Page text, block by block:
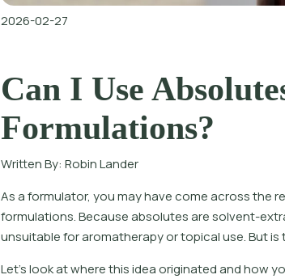
2026-02-27
Can I Use
Formulations?
Written By: Robin Lander
As a formulator, you may have come across the
formulations. Because absolutes are solvent-
unsuitable for aromatherapy or topical use. But
Let’s look at where this idea originated and how